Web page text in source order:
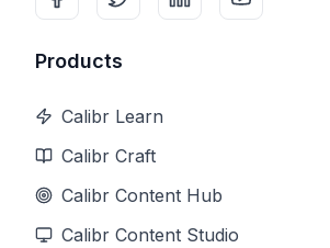
Products
Calibr Learn
Calibr Craft
Calibr Content Hub
Calibr Content Studio